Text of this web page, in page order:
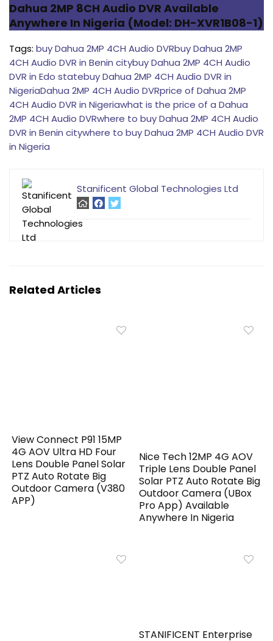
Dahua 2MP 8CH Audio DVR Available
Anywhere In Nigeria (Model: DH-XVR1B08-1)
Tags: buy Dahua 2MP 4CH Audio DVRbuy Dahua 2MP
4CH Audio DVR in Benin citybuy Dahua 2MP 4CH Audio
DVR in Edo statebuy Dahua 2MP 4CH Audio DVR in
NigeriaDahua 2MP 4CH Audio DVRprice of Dahua 2MP
4CH Audio DVR in Nigeriawhat is the price of a Dahua
2MP 4CH Audio DVRwhere to buy Dahua 2MP 4CH Audio
DVR in Benin citywhere to buy Dahua 2MP 4CH Audio DVR
in Nigeria
Stanificent Global Technologies Ltd
Related Articles
View Connect P91 15MP
4G AOV Ultra HD Four
Lens Double Panel Solar
PTZ Auto Rotate Big
Outdoor Camera (V380
APP)
Nice Tech 12MP 4G AOV
Triple Lens Double Panel
Solar PTZ Auto Rotate Big
Outdoor Camera (UBox
Pro App) Available
Anywhere In Nigeria
STANIFICENT Enterprise